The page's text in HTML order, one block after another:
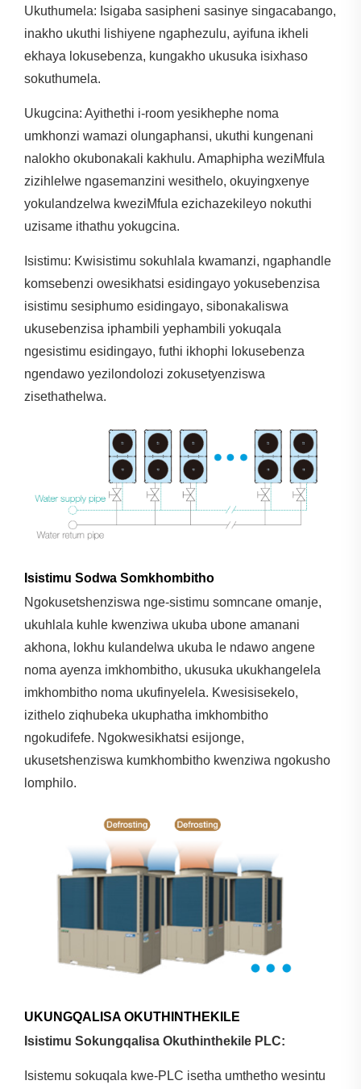
Ukuthumela: Isigaba sasipheni sasinye singacabango,
inakho ukuthi lishiyene ngaphezulu, ayifuna ikheli
ekhaya lokusebenza, kungakho ukusuka isixhaso
sokuthumela.
Ukugcina: Ayithethi i-room yesikhephe noma
umkhonzi wamazi olungaphansi, ukuthi kungenani
nalokho okubonakali kakhulu. Amaphipha weziMfula
zizihlelwe ngasemanzini wesithelo, okuyingxenye
yokulandzelwa kweziMfula ezichazekileyo nokuthi
uzisame ithathu yokugcina.
Isistimu: Kwisistimu sokuhlala kwamanzi, ngaphandle
komsebenzi owesikhatsi esidingayo yokusebenzisa
isistimu sesiphumo esidingayo, sibonakaliswa
ukusebenzisa iphambili yephambili yokuqala
ngesistimu esidingayo, futhi ikhophi lokusebenza
ngendawo yezilondolozi zokusetyenziswa
zisethathelwa.
Isistimu Sodwa Somkhombitho
Ngokusetshenziswa nge-sistimu somncane omanje,
ukuhlala kuhle kwenziwa ukuba ubone amanani
akhona, lokhu kulandelwa ukuba le ndawo angene
noma ayenza imkhombitho, ukusuka ukukhangelela
imkhombitho noma ukufinyelela. Kwesisisekelo,
izithelo ziqhubeka ukuphatha imkhombitho
ngokudifefe. Ngokwesikhatsi esijonge,
ukusetshenziswa kumkhombitho kwenziwa ngokusho
lomphilo.
UKUNGQALISA OKUTHINTHEKILE
Isistimu Sokungqalisa Okuthinthekile PLC:
Isistemu sokuqala kwe-PLC isetha umthetho wesintu